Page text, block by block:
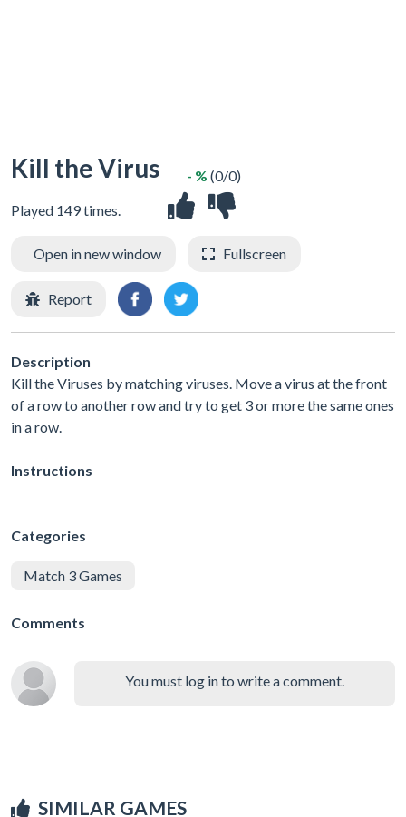
Kill the Virus
Played 149 times.
- % (0/0)
Open in new window Fullscreen
Report
Description
Kill the Viruses by matching viruses. Move a virus at the front
of a row to another row and try to get 3 or more the same ones
in a row.
Instructions
Categories
Match 3 Games
Comments
You must log in to write a comment.
SIMILAR GAMES